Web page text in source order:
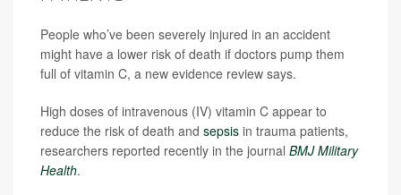
People who’ve been severely injured in an accident
might have a lower risk of death if doctors pump them
full of vitamin C, a new evidence review says.
High doses of intravenous (IV) vitamin C appear to
reduce the risk of death and sepsis in trauma patients,
researchers reported recently in the journal BMJ Military
Health.